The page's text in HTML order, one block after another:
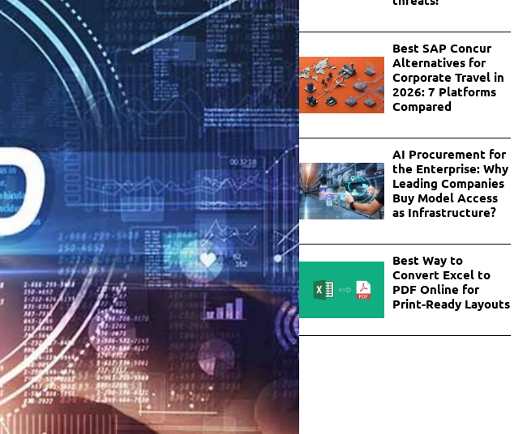
Best SAP Concur
Alternatives for
Corporate Travel in
2026: 7 Platforms
Compared
AI Procurement for
the Enterprise: Why
Leading Companies
Buy Model Access
as Infrastructure?
Best Way to
Convert Excel to
PDF Online for
Print-Ready Layouts